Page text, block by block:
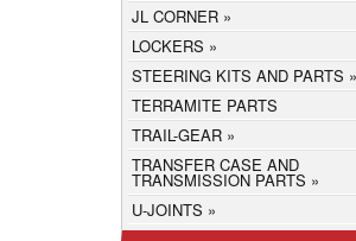
JL CORNER
LOCKERS
STEERING KITS AND PARTS
TERRAMITE PARTS
TRAIL-GEAR
TRANSFER CASE AND
TRANSMISSION PARTS
U-JOINTS